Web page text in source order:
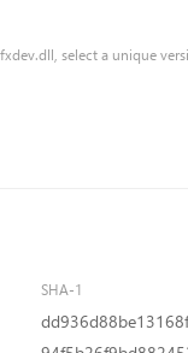
select a unique
SHA-1